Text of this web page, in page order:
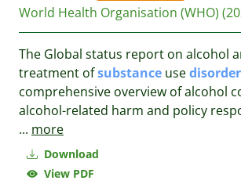
Download
View PDF
World Health Organisation (WHO)
The Global status report on alcohol
treatment ofsubstance use
comprehensive overview of alcohol
alcohol-related harm and policy
... more